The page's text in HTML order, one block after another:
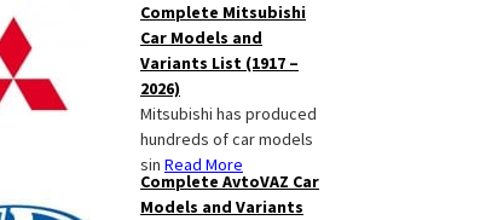
Complete Mitsubishi
Car Models and
Variants List (1917 –
2026)
Mitsubishi has produced
hundreds of car models
sin Read More
Complete AvtoVAZ Car
Models and Variants